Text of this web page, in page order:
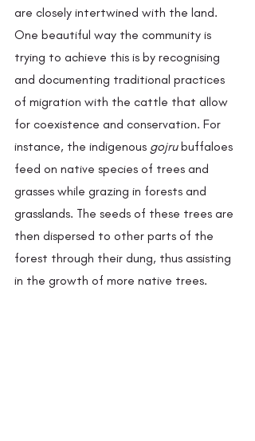
are closely intertwined with the land.
One beautiful way the community is
trying to achieve this is by recognising
and documenting traditional practices
of migration with the cattle that allow
for coexistence and conservation. For
instance, the indigenous gojru buffaloes
feed on native species of trees and
grasses while grazing in forests and
grasslands. The seeds of these trees are
then dispersed to other parts of the
forest through their dung, thus assisting
in the growth of more native trees.